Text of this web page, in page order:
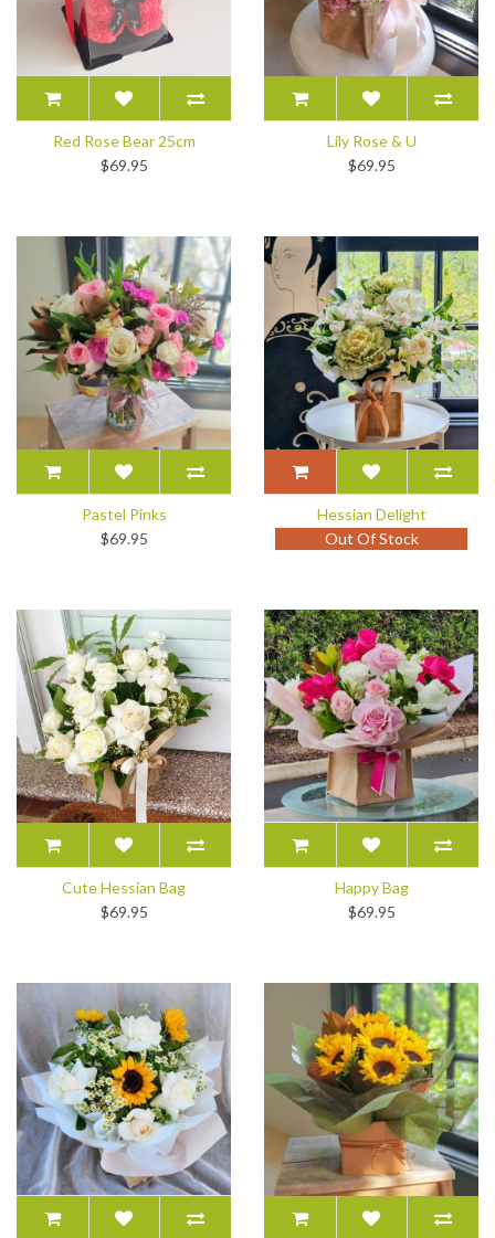
Red Rose Bear 25cm
$69.95
Lily Rose & U
$69.95
Pastel Pinks
$69.95
Hessian Delight
Out Of Stock
Cute Hessian Bag
$69.95
Happy Bag
$69.95